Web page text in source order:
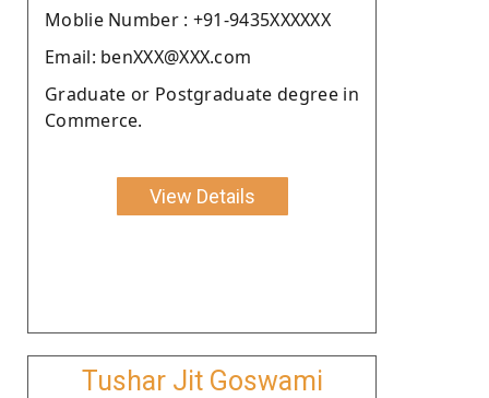
Moblie Number : +91-9435XXXXXX
Email: benXXX@XXX.com
Graduate or Postgraduate degree in
Commerce.
View Details
Tushar Jit Goswami